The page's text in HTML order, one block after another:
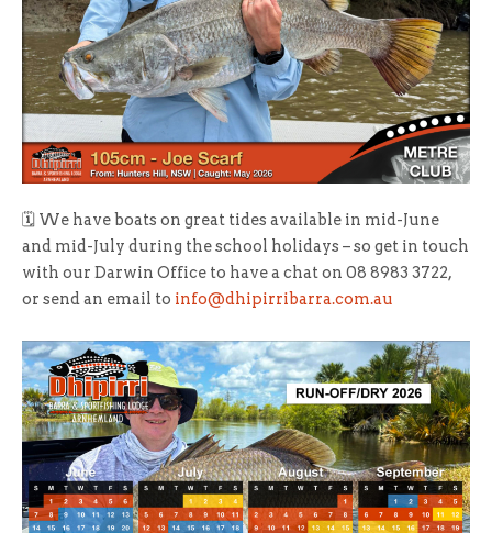
🗓 We have boats on great tides available in mid-June
and mid-July during the school holidays – so get in touch
with our Darwin Office to have a chat on 08 8983 3722,
or send an email to info@dhipirribarra.com.au